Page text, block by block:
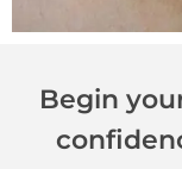
Begin